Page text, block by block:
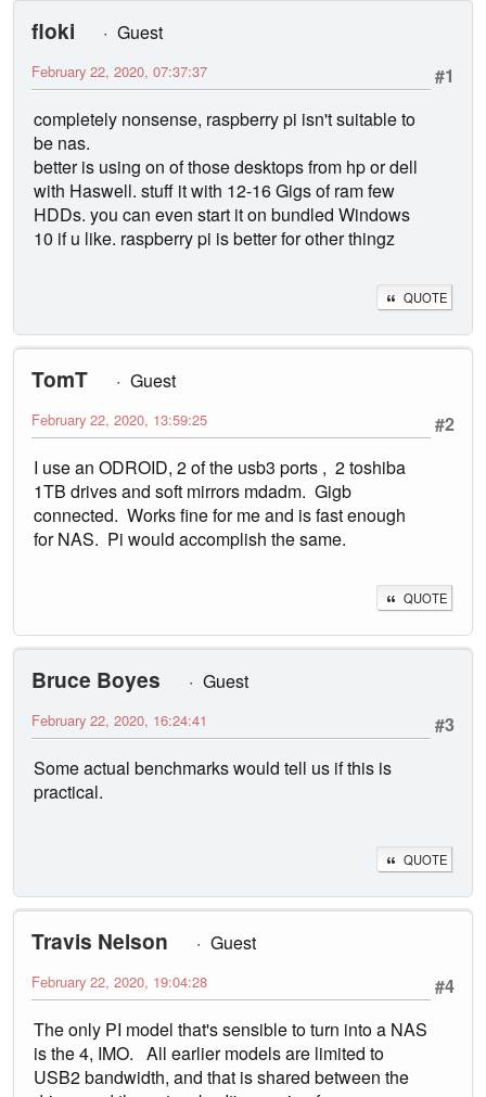
floki
Guest
#1
February 22, 2020, 07:37:37
completely nonsense, raspberry pi isn't suitable to
be nas.
better is using on of those desktops from hp or dell
with Haswell. stuff it with 12-16 Gigs of ram few
HDDs. you can even start it on bundled Windows
10 if u like. raspberry pi is better for other thingz
QUOTE
TomT
Guest
#2
February 22, 2020, 13:59:25
I use an ODROID, 2 of the usb3 ports , 2 toshiba
1TB drives and soft mirrors mdadm. Gigb
connected. Works fine for me and is fast enough
for NAS. Pi would accomplish the same.
QUOTE
Bruce Boyes
Guest
#3
February 22, 2020, 16:24:41
Some actual benchmarks would tell us if this is
practical.
QUOTE
Travis Nelson
Guest
#4
February 22, 2020, 19:04:28
The only PI model that's sensible to turn into a NAS
is the 4, IMO. All earlier models are limited to
USB2 bandwidth, and that is shared between the